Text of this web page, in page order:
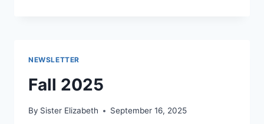
NEWSLETTER
Fall 2025
By Sister Elizabeth September 16, 2025